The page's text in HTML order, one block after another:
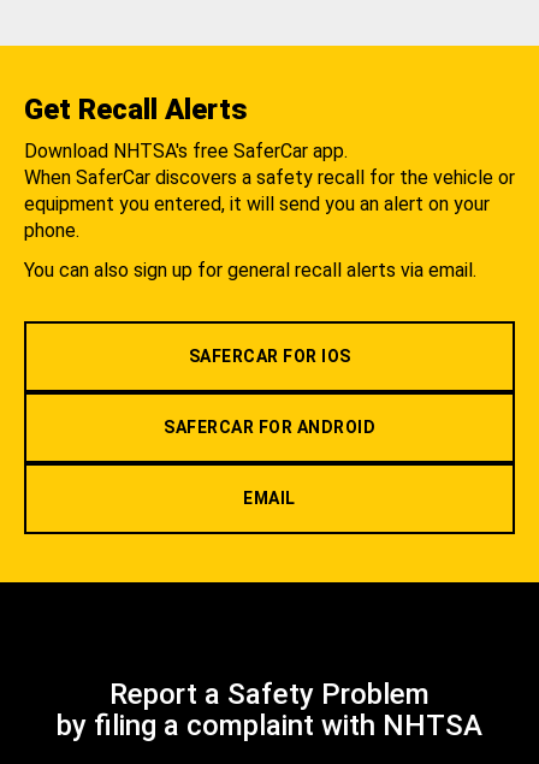
Get Recall Alerts
Download NHTSA's free SaferCar app.
When SaferCar discovers a safety recall for the vehicle or
equipment you entered, it will send you an alert on your
phone.
You can also sign up for general recall alerts via email.
SAFERCAR FOR IOS
SAFERCAR FOR ANDROID
EMAIL
Report a Safety Problem
by filing a complaint with NHTSA